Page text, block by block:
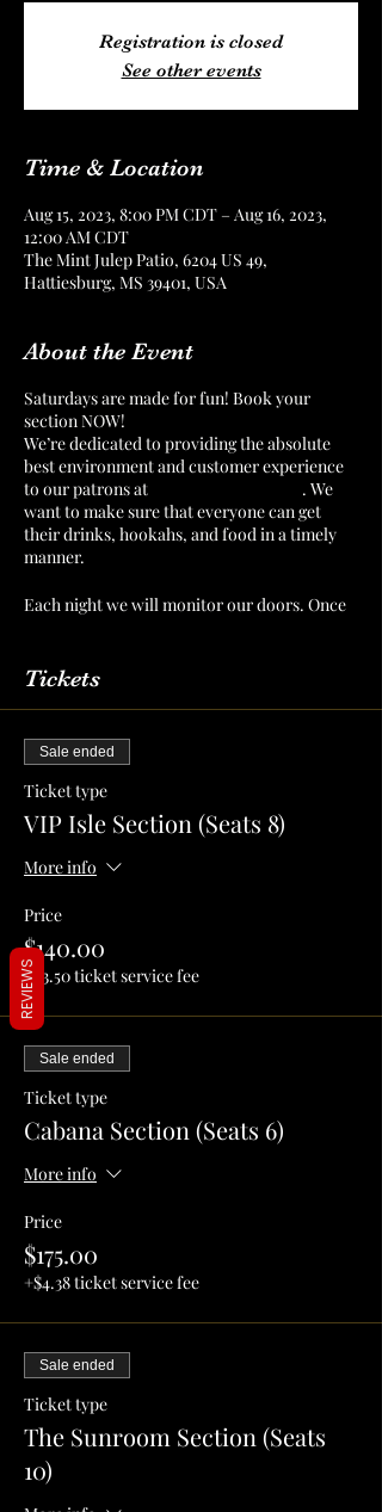
Registration is closed
See other events
Time & Location
Aug 15, 2023, 8:00 PM CDT – Aug 16, 2023,
12:00 AM CDT
The Mint Julep Patio, 6204 US 49,
Hattiesburg, MS 39401, USA
About the Event
Saturdays are made for fun! Book your
section NOW!
We’re dedicated to providing the absolute
best environment and customer experience
to our patrons at
. We
want to make sure that everyone can get
their drinks, hookahs, and food in a timely
manner.
Each night we will monitor our doors. Once
admission. Reserve your section or table to
make sure that you have a spot for you and
your crew!
Tickets
Sale ended
Ticket type
VIP Isle Section (Seats 8)
More info
Price
$140.00
+$3.50 ticket service fee
Sale ended
Ticket type
Cabana Section (Seats 6)
More info
Price
$175.00
+$4.38 ticket service fee
Sale ended
Ticket type
The Sunroom Section (Seats
10)
REVIEWS